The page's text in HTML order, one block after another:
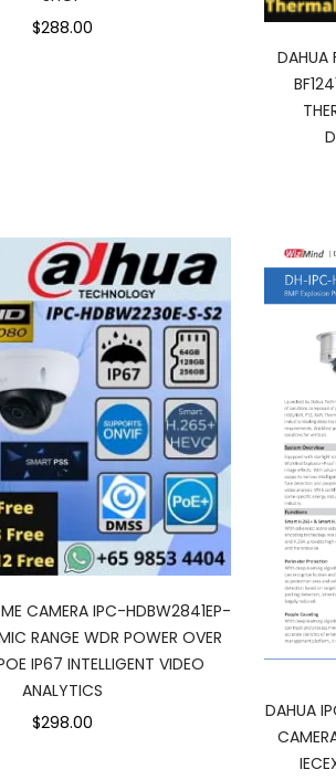
$288.00
DAHUA
CAMERA IPC-HDBW2841EP-
RANGE WDR POWER OVER
IP67 INTELLIGENT VIDEO
ANALYTICS
$298.00
DAHUA